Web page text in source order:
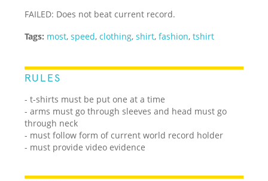
FAILED: Does not beat current record.
Tags: most,speed,clothing,shirt,fashion,tshirt
RULES
- t-shirts must be put one at a time
- arms must go through sleeves and head must go
through neck
- must follow form of current world record holder
- must provide video evidence